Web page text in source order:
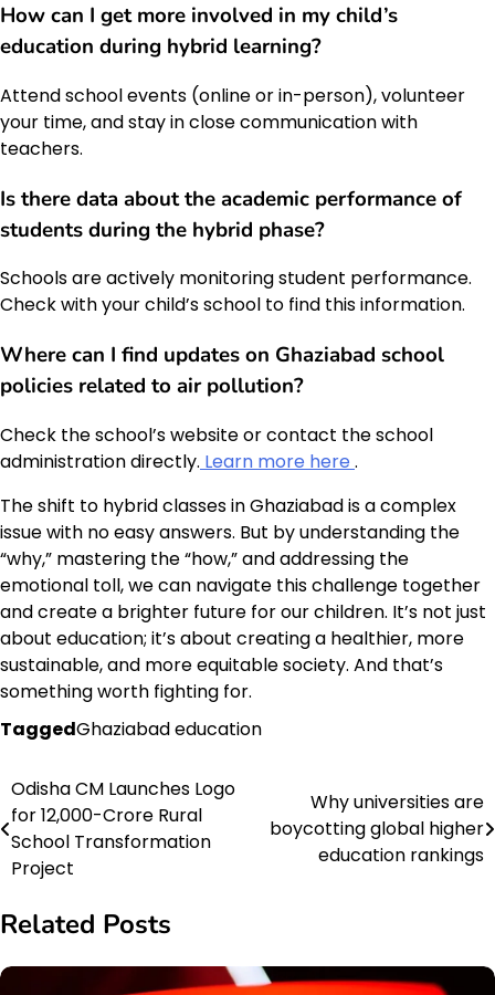
How can I get more involved in my child’s
education during hybrid learning?
Attend school events (online or in-person), volunteer
your time, and stay in close communication with
teachers.
Is there data about the academic performance of
students during the hybrid phase?
Schools are actively monitoring student performance.
Check with your child’s school to find this information.
Where can I find updates on Ghaziabad school
policies related to air pollution?
Check the school’s website or contact the school
administration directly. Learn more here .
The shift to hybrid classes in Ghaziabad is a complex
issue with no easy answers. But by understanding the
“why,” mastering the “how,” and addressing the
emotional toll, we can navigate this challenge together
and create a brighter future for our children. It’s not just
about education; it’s about creating a healthier, more
sustainable, and more equitable society. And that’s
something worth fighting for.
TaggedGhaziabad education
Post
navigation
Odisha CM Launches Logo
for 12,000-Crore Rural
School Transformation
Project
Why universities are
boycotting global higher
education rankings
Related Posts